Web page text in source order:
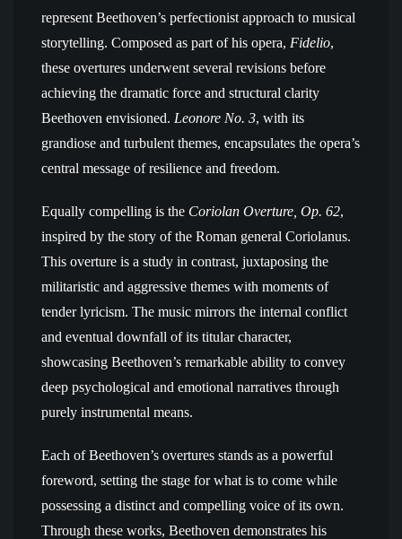
represent Beethoven’s perfectionist approach to musical
storytelling. Composed as part of his opera, Fidelio,
these overtures underwent several revisions before
achieving the dramatic force and structural clarity
Beethoven envisioned. Leonore No. 3, with its
grandiose and turbulent themes, encapsulates the opera’s
central message of resilience and freedom.
Equally compelling is the Coriolan Overture, Op. 62,
inspired by the story of the Roman general Coriolanus.
This overture is a study in contrast, juxtaposing the
militaristic and aggressive themes with moments of
tender lyricism. The music mirrors the internal conflict
and eventual downfall of its titular character,
showcasing Beethoven’s remarkable ability to convey
deep psychological and emotional narratives through
purely instrumental means.
Each of Beethoven’s overtures stands as a powerful
foreword, setting the stage for what is to come while
possessing a distinct and compelling voice of its own.
Through these works, Beethoven demonstrates his